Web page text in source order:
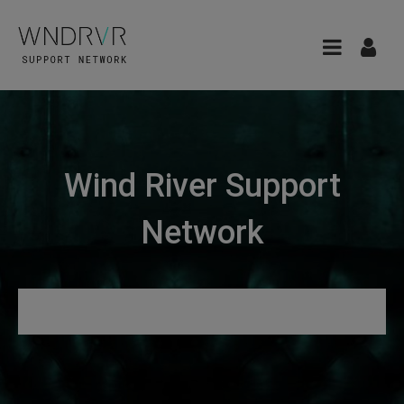
Wind River Support
Network